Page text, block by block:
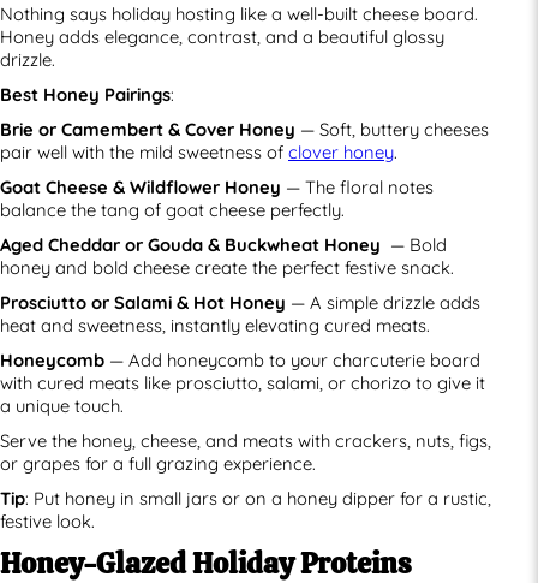
Nothing says holiday hosting like a well-built cheese board.
Honey adds elegance, contrast, and a beautiful glossy
drizzle.
Best Honey Pairings:
Brie or Camembert & Cover Honey — Soft, buttery cheeses
pair well with the mild sweetness of clover honey.
Goat Cheese & Wildflower Honey — The floral notes
balance the tang of goat cheese perfectly.
Aged Cheddar or Gouda & Buckwheat Honey — Bold
honey and bold cheese create the perfect festive snack.
Prosciutto or Salami & Hot Honey — A simple drizzle adds
heat and sweetness, instantly elevating cured meats.
Honeycomb — Add honeycomb to your charcuterie board
with cured meats like prosciutto, salami, or chorizo to give it
a unique touch.
Serve the honey, cheese, and meats with crackers, nuts, figs,
or grapes for a full grazing experience.
Tip: Put honey in small jars or on a honey dipper for a rustic,
festive look.
Honey-Glazed Holiday Proteins